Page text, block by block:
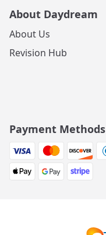
About Daydream
About Us
Revision Hub
Payment Methods